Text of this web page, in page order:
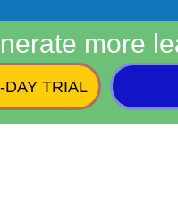
more
DAY TRIAL